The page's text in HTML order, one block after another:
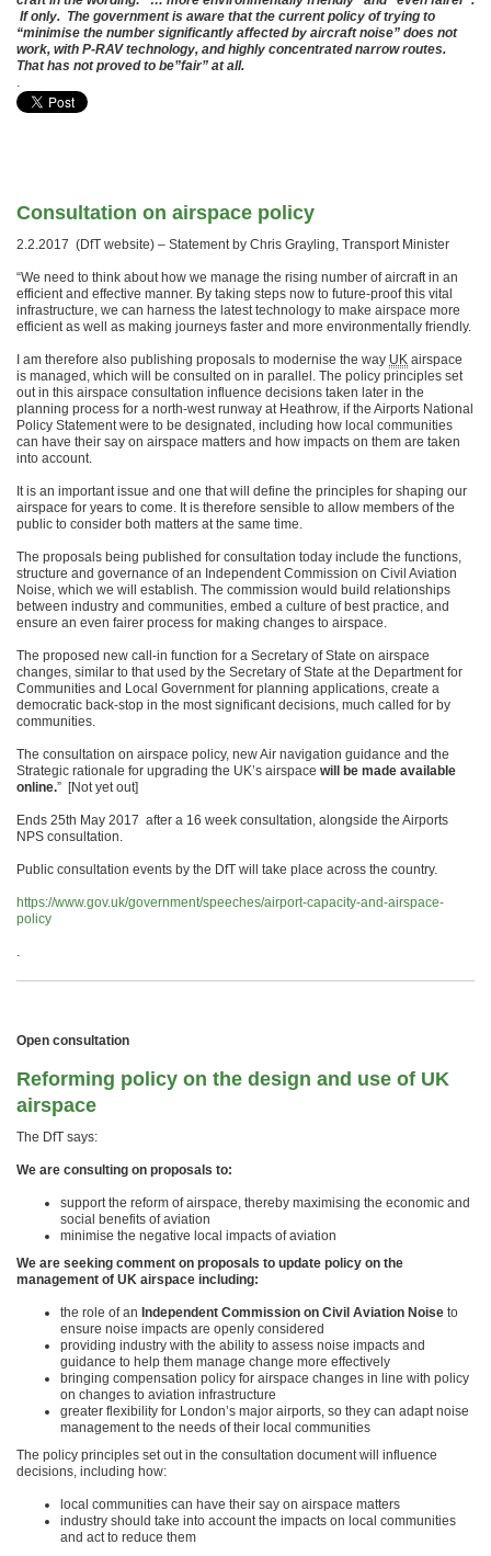
If only. The government is aware that the current policy of trying to
“minimise the number significantly affected by aircraft noise” does not
work, with P-RAV technology, and highly concentrated narrow routes.
That has not proved to be”fair” at all.
.
Consultation on airspace policy
2.2.2017 (DfT website) – Statement by Chris Grayling, Transport Minister
“We need to think about how we manage the rising number of aircraft in an
efficient and effective manner. By taking steps now to future-proof this vital
infrastructure, we can harness the latest technology to make airspace more
efficient as well as making journeys faster and more environmentally friendly.
I am therefore also publishing proposals to modernise the way UK airspace
is managed, which will be consulted on in parallel. The policy principles set
out in this airspace consultation influence decisions taken later in the
planning process for a north-west runway at Heathrow, if the Airports National
Policy Statement were to be designated, including how local communities
can have their say on airspace matters and how impacts on them are taken
into account.
It is an important issue and one that will define the principles for shaping our
airspace for years to come. It is therefore sensible to allow members of the
public to consider both matters at the same time.
The proposals being published for consultation today include the functions,
structure and governance of an Independent Commission on Civil Aviation
Noise, which we will establish. The commission would build relationships
between industry and communities, embed a culture of best practice, and
ensure an even fairer process for making changes to airspace.
The proposed new call-in function for a Secretary of State on airspace
changes, similar to that used by the Secretary of State at the Department for
Communities and Local Government for planning applications, create a
democratic back-stop in the most significant decisions, much called for by
communities.
The consultation on airspace policy, new Air navigation guidance and the
Strategic rationale for upgrading the UK’s airspace will be made available
online.” [Not yet out]
Ends 25th May 2017 after a 16 week consultation, alongside the Airports
NPS consultation.
Public consultation events by the DfT will take place across the country.
https://www.gov.uk/government/speeches/airport-capacity-and-airspace-
policy
.
Open consultation
Reforming policy on the design and use of UK
airspace
The DfT says:
We are consulting on proposals to:
support the reform of airspace, thereby maximising the economic and
social benefits of aviation
minimise the negative local impacts of aviation
We are seeking comment on proposals to update policy on the
management of UK airspace including:
the role of an Independent Commission on Civil Aviation Noise to
ensure noise impacts are openly considered
providing industry with the ability to assess noise impacts and
guidance to help them manage change more effectively
bringing compensation policy for airspace changes in line with policy
on changes to aviation infrastructure
greater flexibility for London’s major airports, so they can adapt noise
management to the needs of their local communities
The policy principles set out in the consultation document will influence
decisions, including how:
local communities can have their say on airspace matters
industry should take into account the impacts on local communities
and act to reduce them